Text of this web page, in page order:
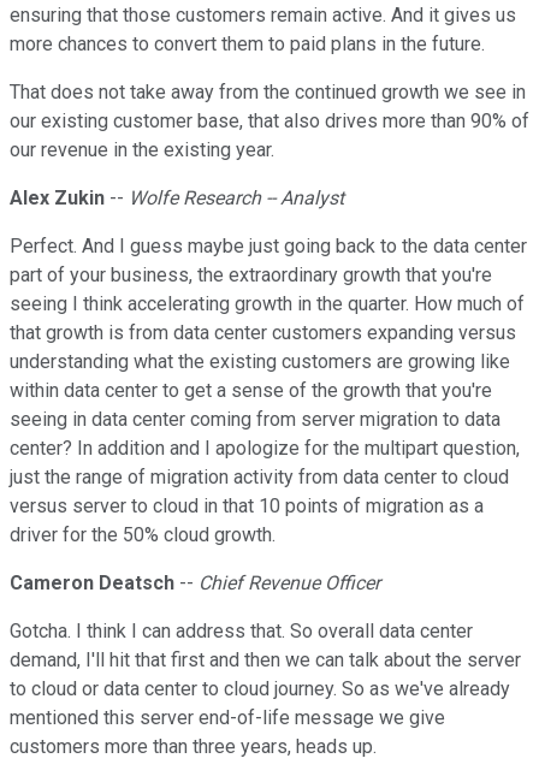
ensuring that those customers remain active. And it gives us
more chances to convert them to paid plans in the future.
That does not take away from the continued growth we see in
our existing customer base, that also drives more than 90% of
our revenue in the existing year.
Alex Zukin -- Wolfe Research -- Analyst
Perfect. And I guess maybe just going back to the data center
part of your business, the extraordinary growth that you're
seeing I think accelerating growth in the quarter. How much of
that growth is from data center customers expanding versus
understanding what the existing customers are growing like
within data center to get a sense of the growth that you're
seeing in data center coming from server migration to data
center? In addition and I apologize for the multipart question,
just the range of migration activity from data center to cloud
versus server to cloud in that 10 points of migration as a
driver for the 50% cloud growth.
Cameron Deatsch -- Chief Revenue Officer
Gotcha. I think I can address that. So overall data center
demand, I'll hit that first and then we can talk about the server
to cloud or data center to cloud journey. So as we've already
mentioned this server end-of-life message we give
customers more than three years, heads up.